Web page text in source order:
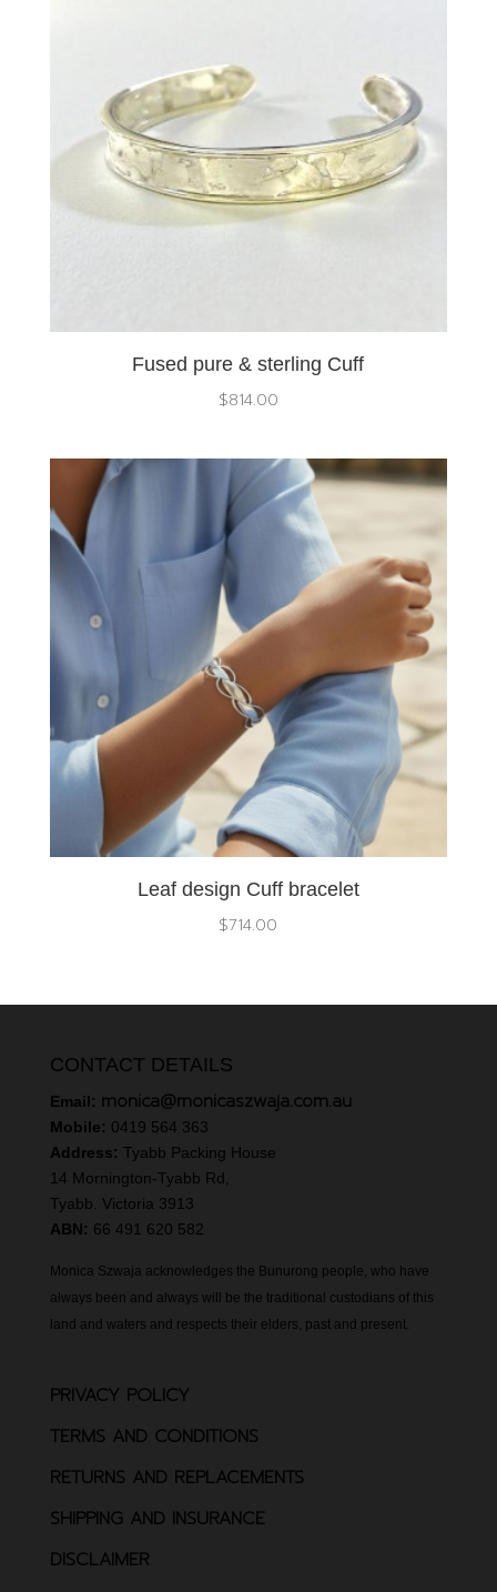
Fused pure & sterling Cuff
$814.00
Leaf design Cuff bracelet
$714.00
CONTACT DETAILS
Email: monica@monicaszwaja.com.au
Mobile: 0419 564 363
Address: Tyabb Packing House
14 Mornington-Tyabb Rd,
Tyabb. Victoria 3913
ABN: 66 491 620 582
Monica Szwaja acknowledges the Bunurong people, who have
always been and always will be the traditional custodians of this
land and waters and respects their elders, past and present.
PRIVACY POLICY
TERMS AND CONDITIONS
RETURNS AND REPLACEMENTS
SHIPPING AND INSURANCE
DISCLAIMER